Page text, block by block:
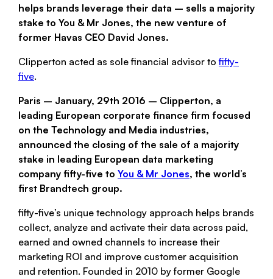
helps brands leverage their data – sells a majority
stake to You & Mr Jones, the new venture of
former Havas CEO David Jones.
Clipperton acted as sole financial advisor tofifty-
five.
Paris – January, 29th 2016 – Clipperton, a
leading European corporate finance firm focused
on the Technology and Media industries,
announced the closing of the sale of a majority
stake in leading European data marketing
company fifty-five to You & Mr Jones, the world’s
first Brandtech group.
fifty-five’s unique technology approach helps brands
collect, analyze and activate their data across paid,
earned and owned channels to increase their
marketing ROI and improve customer acquisition
and retention. Founded in 2010 by former Google